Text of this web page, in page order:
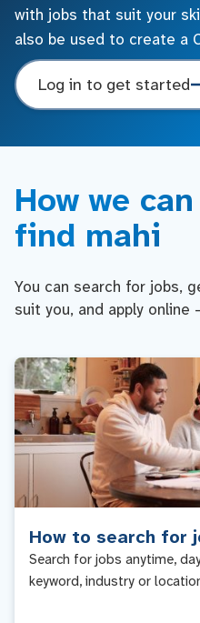
with jobs that suit your
also be used to create a
Log in to get started
How we
find mahi
You can search for jobs,
suit you, and apply online
How to search for
Search for jobs anytime,
keyword, industry or